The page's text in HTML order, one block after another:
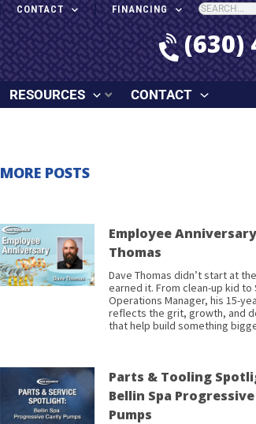
CONTACT FINANCING
(630)
RESOURCES CONTACT
MORE POSTS
Employee
Thomas
Dave Thomas didn’t start at
earned it. From clean-up kid to
Operations Manager, his 15-
reflects the grit, growth, and
that help build something
Parts & Tooling
Bellin Spa
Pumps